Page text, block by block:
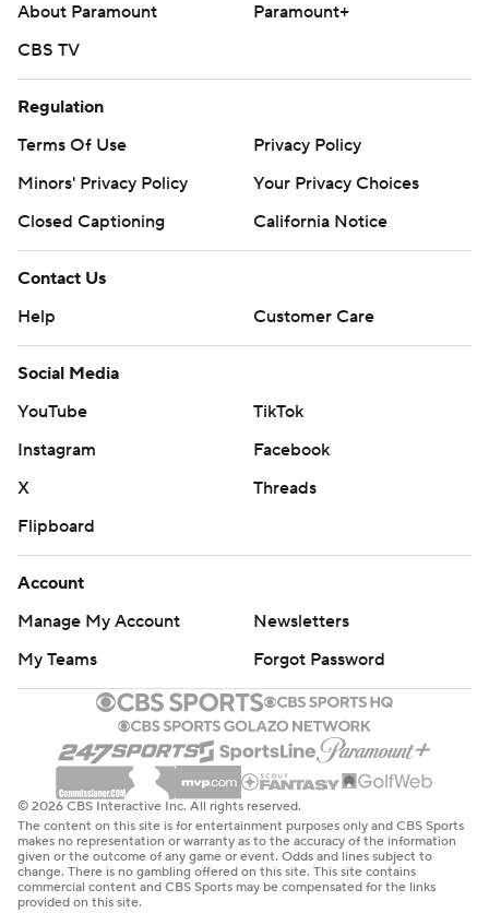
About Paramount
Paramount+
CBS TV
Regulation
Terms Of Use
Privacy Policy
Minors' Privacy Policy
Your Privacy Choices
Closed Captioning
California Notice
Contact Us
Help
Customer Care
Social Media
YouTube
TikTok
Instagram
Facebook
X
Threads
Flipboard
Account
Manage My Account
Newsletters
My Teams
Forgot Password
© 2026 CBS Interactive Inc. All rights reserved.
The content on this site is for entertainment purposes only and CBS Sports
makes no representation or warranty as to the accuracy of the information
given or the outcome of any game or event. Odds and lines subject to
change. There is no gambling offered on this site. This site contains
commercial content and CBS Sports may be compensated for the links
provided on this site.